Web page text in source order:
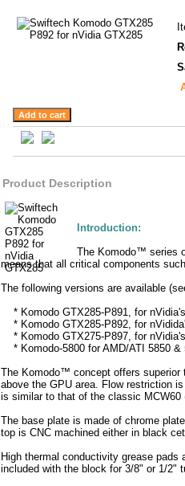
Product Description
Introduction:
The Komodo™ series
means that all critical components
The following versions are available
* Komodo GTX285-P891, for
* Komodo GTX285-P892, for
* Komodo GTX275-P897, for
* Komodo-5800 for AMD/ATI 5850 &
The Komodo™ concept offers superior
above the GPU area. Flow restriction
is similar to that of the classic MCW60
The base plate is made of chrome
top is CNC machined either in black
High thermal conductivity grease
included with the block for 3/8" or 1/2"